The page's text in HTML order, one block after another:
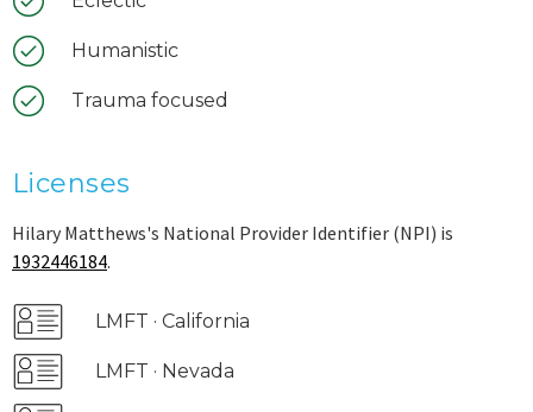
Humanistic
Trauma focused
Licenses
Hilary Matthews's National Provider Identifier (NPI) is
1932446184.
LMFT · California
LMFT · Nevada